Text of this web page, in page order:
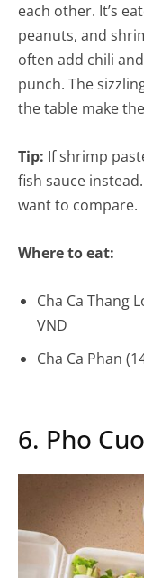
each other. It’s
peanuts, and
often add chili
punch. The
the table make
Tip: If shrimp
fish sauce
want to compare.
Where to eat:
Cha Ca Thang
VND
Cha Ca Phan
6. Pho